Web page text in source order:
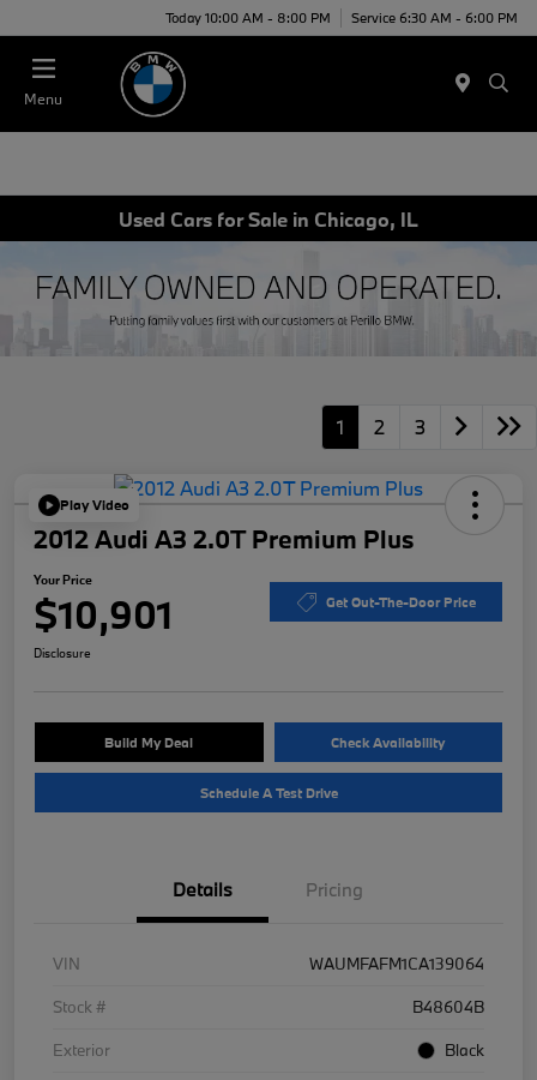
Today 10:00 AM - 8:00 PM Service 6:30 AM - 6:00 PM
Menu
Used Cars for Sale in Chicago, IL
1 2 3
Play Video
2012 Audi A3 2.0T Premium Plus
Your Price
$10,901 Get Out-The-Door Price
Disclosure
Build My Deal Check Availability
Schedule A Test Drive
Details Pricing
VIN
WAUMFAFM1CA139064
Stock #
B48604B
Exterior
Black